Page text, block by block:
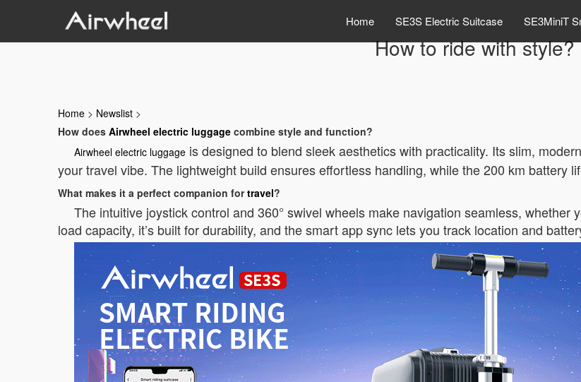
Home SE3S Electric Suitcase SE3MiniT
How to ride with style?
Home > Newslist >
How does Airwheel electric luggage combine style and function?
Airwheel electric luggage is designed to blend sleek aesthetics with practicality. Its slim,
your travel vibe. The lightweight build ensures effortless handling, while the 200 km battery
What makes it a perfect companion fortravel?
The intuitive joystick control and 360° swivel wheels make navigation seamless, whether
load capacity, it’s built for durability, and the smart app sync lets you track location and